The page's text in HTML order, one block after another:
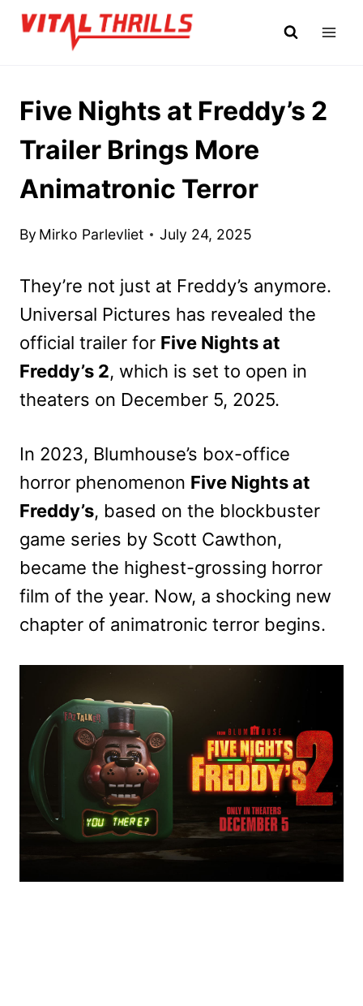
Skip
Five Nights at Freddy’s 2
Trailer Brings More
Animatronic Terror
By Mirko Parlevliet July 24, 2025
They’re not just at Freddy’s anymore.
Universal Pictures has revealed the
official trailer for Five Nights at
Freddy’s 2, which is set to open in
theaters on December 5, 2025.
In 2023, Blumhouse’s box-office
horror phenomenon Five Nights at
Freddy’s, based on the blockbuster
game series by Scott Cawthon,
became the highest-grossing horror
film of the year. Now, a shocking new
chapter of animatronic terror begins.